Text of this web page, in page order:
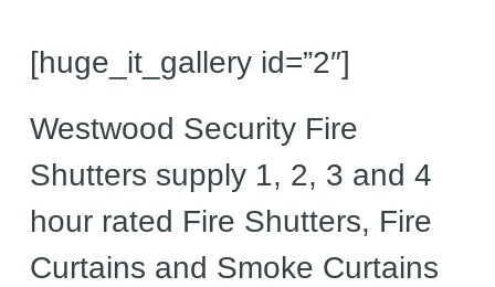
[huge_it_gallery id=”2″]
Westwood Security Fire
Shutters supply 1, 2, 3 and 4
hour rated Fire Shutters, Fire
Curtains and Smoke Curtains